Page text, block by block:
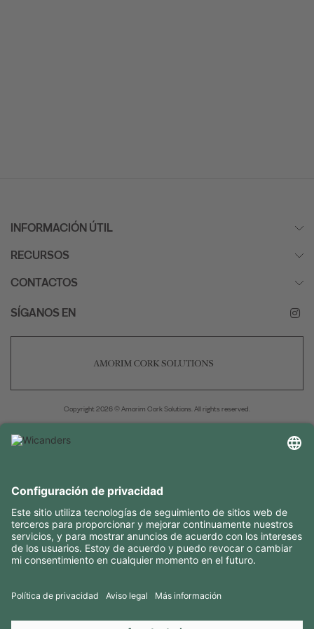
INFORMACIÓN ÚTIL
RECURSOS
CONTACTOS
SÍGANOS EN
Copyright 2026 © Amorim Cork Solutions. All rights reserved.